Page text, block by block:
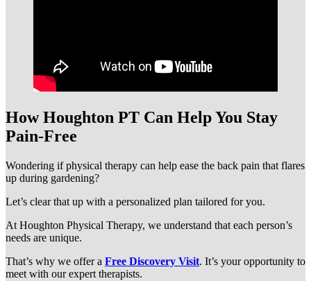
How Houghton PT Can Help You Stay
Pain-Free
Wondering if physical therapy can help ease the back pain that flares
up during gardening?
Let’s clear that up with a personalized plan tailored for you.
At Houghton Physical Therapy, we understand that each person’s
needs are unique.
That’s why we offer a Free Discovery Visit. It’s your opportunity to
meet with our expert therapists.